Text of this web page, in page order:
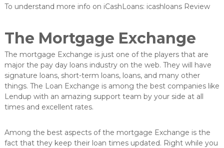
To understand more info on iCashLoans: icashloans Review
The Mortgage Exchange
The mortgage Exchange is just one of the players that are
major the pay day loans industry on the web. They will have
signature loans, short-term loans, loans, and many other
things. The Loan Exchange is among the best companies like
Lendup with an amazing support team by your side at all
times and excellent rates.
Among the best aspects of the mortgage Exchange is the
fact that they keep their loan times updated. Right while you